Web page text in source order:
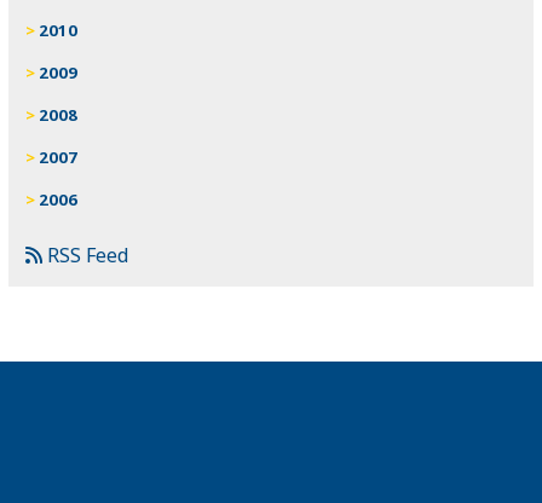
2010
2009
2008
2007
2006
RSS Feed